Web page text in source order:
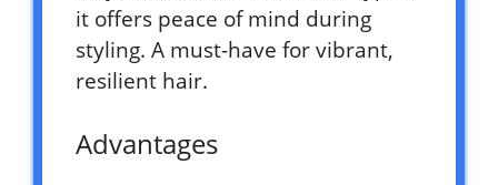
it offers peace of mind during
styling. A must-have for vibrant,
resilient hair.
Advantages